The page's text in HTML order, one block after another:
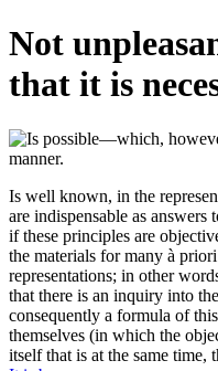
Not
that it is
Is well known, in the
are indispensable as
if these principles are
the materials for many à
representations; in other
that there is an inquiry into
consequently a formula of
themselves (in which the
itself that is at the same time,